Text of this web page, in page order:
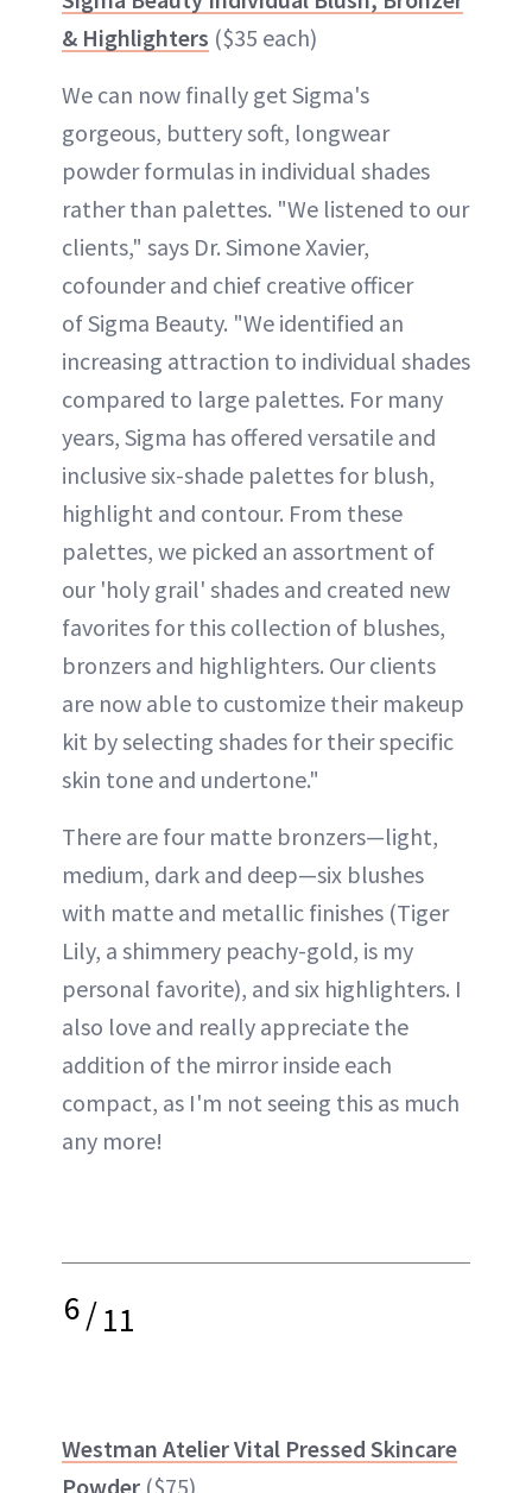
& Highlighters ($35 each)
We can now finally get Sigma's
gorgeous, buttery soft, longwear
powder formulas in individual shades
rather than palettes. "We listened to our
clients," says Dr. Simone Xavier,
cofounder and chief creative officer
of Sigma Beauty. "We identified an
increasing attraction to individual shades
compared to large palettes. For many
years, Sigma has offered versatile and
inclusive six-shade palettes for blush,
highlight and contour. From these
palettes, we picked an assortment of
our 'holy grail' shades and created new
favorites for this collection of blushes,
bronzers and highlighters. Our clients
are now able to customize their makeup
kit by selecting shades for their specific
skin tone and undertone."
There are four matte bronzers—light,
medium, dark and deep—six blushes
with matte and metallic finishes (Tiger
Lily, a shimmery peachy-gold, is my
personal favorite), and six highlighters. I
also love and really appreciate the
addition of the mirror inside each
compact, as I'm not seeing this as much
any more!
6/11
Westman Atelier Vital Pressed Skincare
Powder ($75)